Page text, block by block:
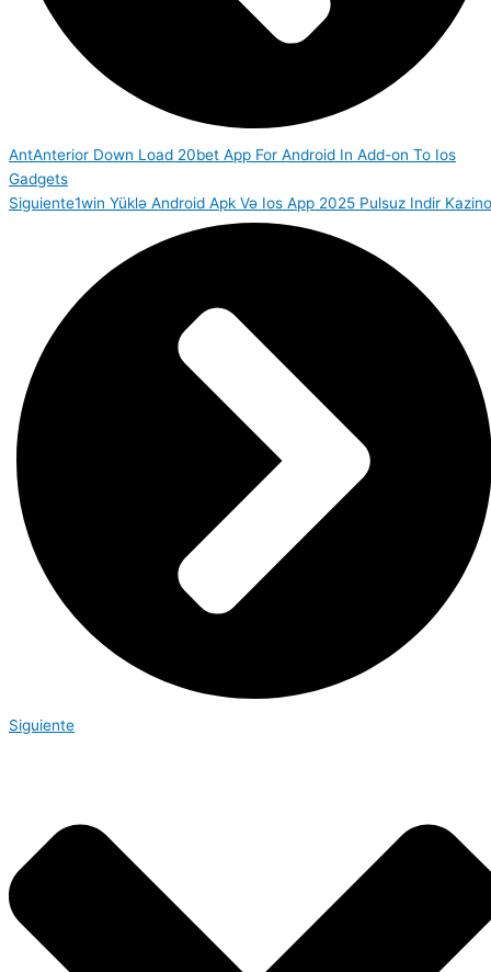
AntAnterior Down Load 20bet App For Android In Add-on To Ios
Gadgets
Siguiente1win Yüklə Android Apk Və Ios App 2025 Pulsuz Indir Kazino
Siguiente